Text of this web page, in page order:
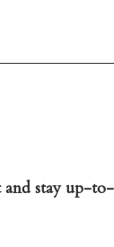
stay up-